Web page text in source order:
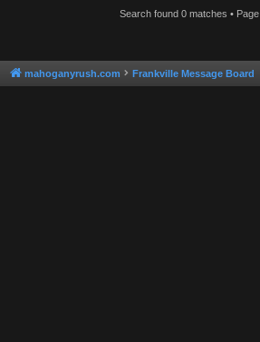
Search found 0 matches • Page
mahoganyrush.com Frankville Message Board